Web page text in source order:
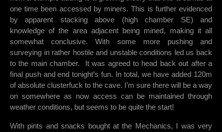
one time been accessed by miners. This is further evidenced
by apparent stacking above (high chamber SE) and
knowledge of the area adjacent being mined, making it all
somewhat conclusive. With some more pushing and
surveying in rather hostile and unstable conditions led us back
to the main chamber. It was agreed to head back out after a
final push and end tonight’s fun. In total, we have added 120m
of absolute clusterfuck to the cave. I’m sure there will be a way
on somewhere as now access can be maintained through
weather conditions, but seems to be quite the start!
With pints and snacks bought at the Mechanics, I was very